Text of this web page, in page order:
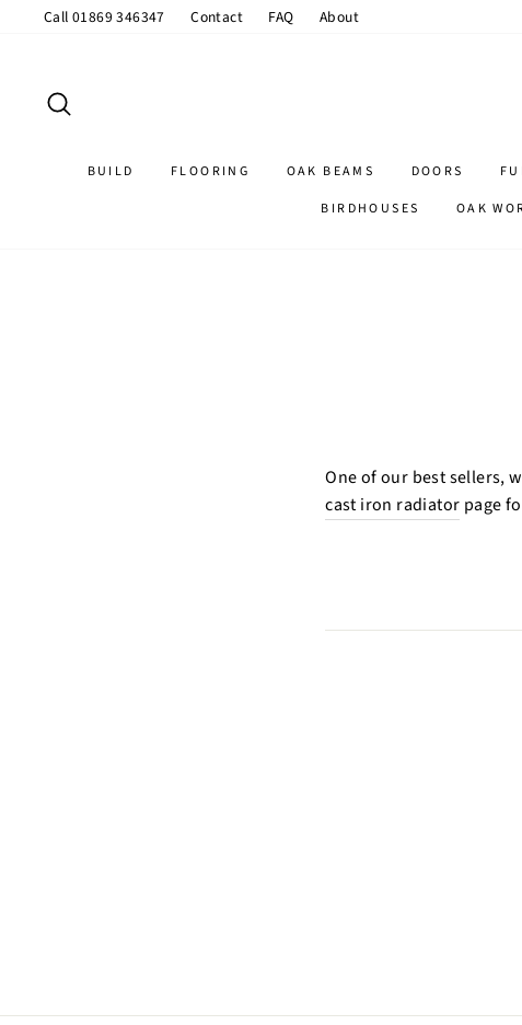
Call 01869 346347 Contact FAQ About
BUILD FLOORING OAK BEAMS DOORS
BIRDHOUSES
OAK
One of our best sellers,
cast iron radiator page